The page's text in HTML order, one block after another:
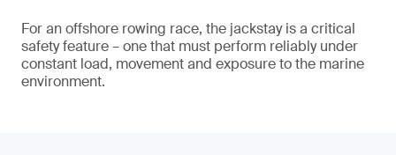
For an offshore rowing race, the jackstay is a critical
safety feature – one that must perform reliably under
constant load, movement and exposure to the marine
environment.